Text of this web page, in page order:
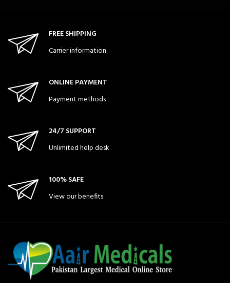
FREE SHIPPING
Carrier information
ONLINE PAYMENT
Payment methods
24/7 SUPPORT
Unlimited help desk
100% SAFE
View our benefits